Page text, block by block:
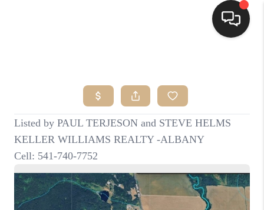
SEARCH LISTINGS
BUYING
SELLING
HOME VALUE